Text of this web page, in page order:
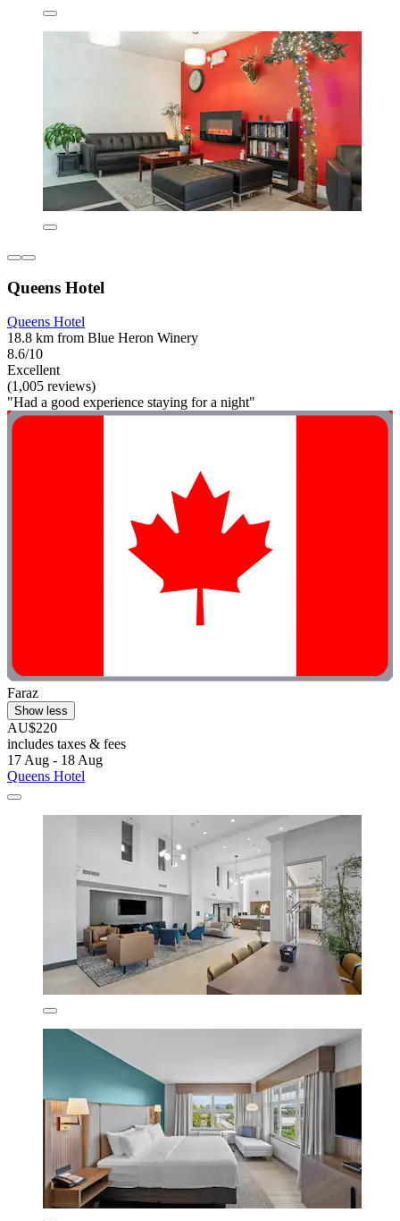
Queens Hotel
Queens Hotel
18.8 km from Blue Heron Winery
8.6/10
Excellent
(1,005 reviews)
"Had a good experience staying for a night"
Faraz
Show less
AU$220
includes taxes & fees
17 Aug - 18 Aug
Queens Hotel